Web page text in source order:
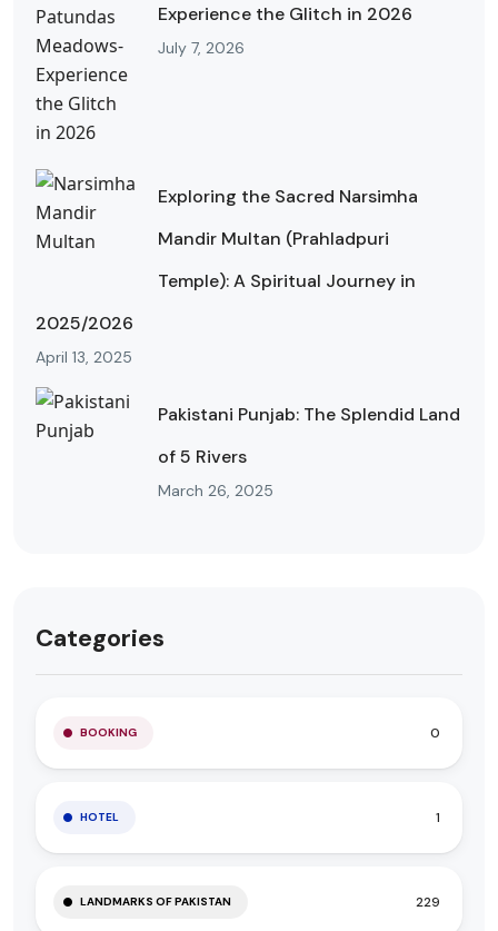
Experience the Glitch in 2026
July 7, 2026
Exploring the Sacred Narsimha
Mandir Multan (Prahladpuri
Temple): A Spiritual Journey in
2025/2026
April 13, 2025
Pakistani Punjab: The Splendid Land
of 5 Rivers
March 26, 2025
Categories
BOOKING 0
HOTEL 1
LANDMARKS OF PAKISTAN 229